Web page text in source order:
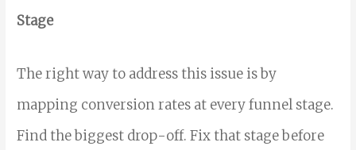
Stage
The right way to address this issue is by
mapping conversion rates at every funnel stage.
Find the biggest drop-off. Fix that stage before